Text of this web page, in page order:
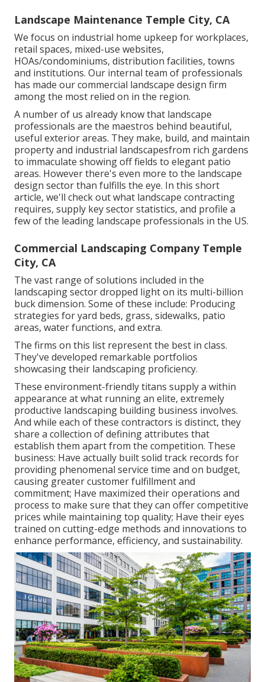
Landscape Maintenance Temple City, CA
We focus on industrial home upkeep for workplaces,
retail spaces, mixed-use websites,
HOAs/condominiums, distribution facilities, towns
and institutions. Our internal team of professionals
has made our commercial landscape design firm
among the most relied on in the region.
A number of us already know that landscape
professionals are the maestros behind beautiful,
useful exterior areas. They make, build, and maintain
property and industrial landscapesfrom rich gardens
to immaculate showing off fields to elegant patio
areas. However there's even more to the landscape
design sector than fulfills the eye. In this short
article, we'll check out what landscape contracting
requires, supply key sector statistics, and profile a
few of the leading landscape professionals in the US.
Commercial Landscaping Company Temple
City, CA
The vast range of solutions included in the
landscaping sector dropped light on its multi-billion
buck dimension. Some of these include: Producing
strategies for yard beds, grass, sidewalks, patio
areas, water functions, and extra.
The firms on this list represent the best in class.
They've developed remarkable portfolios
showcasing their landscaping proficiency.
These environment-friendly titans supply a within
appearance at what running an elite, extremely
productive landscaping building business involves.
And while each of these contractors is distinct, they
share a collection of defining attributes that
establish them apart from the competition. These
business: Have actually built solid track records for
providing phenomenal service time and on budget,
causing greater customer fulfillment and
commitment; Have maximized their operations and
process to make sure that they can offer competitive
prices while maintaining top quality; Have their eyes
trained on cutting-edge methods and innovations to
enhance performance, efficiency, and sustainability.